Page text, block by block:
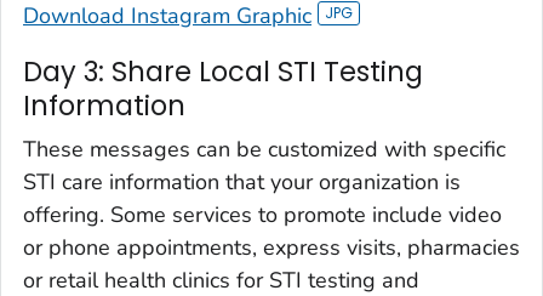
Download Instagram Graphic
Day 3: Share Local STI Testing
Information
These messages can be customized with specific
STI care information that your organization is
offering. Some services to promote include video
or phone appointments, express visits, pharmacies
or retail health clinics for STI testing and